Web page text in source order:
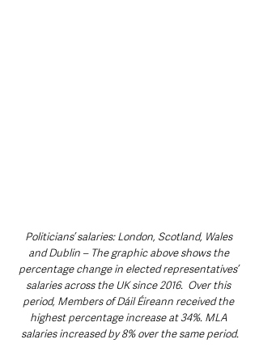
Politicians’ salaries: London, Scotland, Wales
and Dublin – The graphic above shows the
percentage change in elected representatives’
salaries across the UK since 2016.  Over this
period, Members of Dáil Éireann received the
highest percentage increase at 34%. MLA
salaries increased by 8% over the same period.